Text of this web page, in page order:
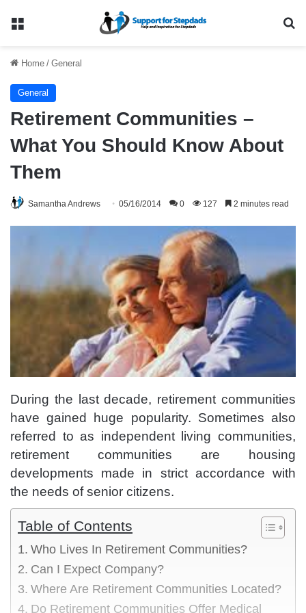
Menu
Home / General
General
Retirement Communities –
What You Should Know About
Them
Samantha Andrews 05/16/2014 0 127 2 minutes read
During the last decade, retirement communities
have gained huge popularity. Sometimes also
referred to as independent living communities,
retirement communities are housing
developments made in strict accordance with
the needs of senior citizens.
Table of Contents
Who Lives In Retirement Communities?
Can I Expect Company?
Where Are Retirement Communities Located?
Do Retirement Communities Offer Medical